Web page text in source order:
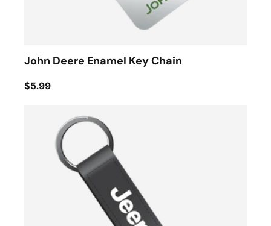
John Deere Enamel Key Chain
$5.99